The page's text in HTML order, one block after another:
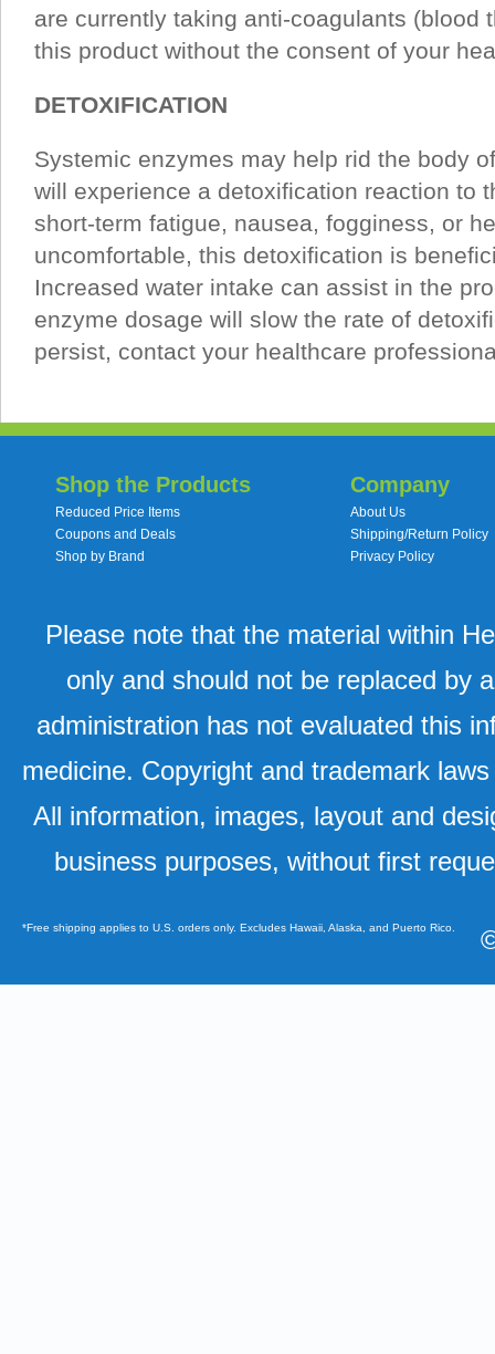
are currently taking anti-coagulants (blood
this product without the consent of your
DETOXIFICATION
Systemic enzymes may help rid the body
will experience a detoxification reaction to
short-term fatigue, nausea, fogginess, or
uncomfortable, this detoxification is
Increased water intake can assist in the
enzyme dosage will slow the rate of
persist, contact your healthcare
Shop the Products
Reduced Price Items
Coupons and Deals
Shop by Brand
Company
About Us
Shipping/Return Policy
Privacy Policy
Please note that the material within
only and should not be replaced by
administration has not evaluated this
medicine. Copyright and trademark
All information, images, layout and
business purposes, without first
*Free shipping applies to U.S. orders only. Excludes Hawaii, Alaska, and Puerto Rico.